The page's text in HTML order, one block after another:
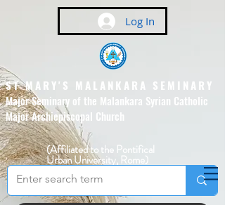
Log In
ST MARY'S MALANKARA SEMINARY
Major Seminary of the Malankara Syrian Catholic
Major Archiepiscopal Church
(Affiliated to the Pontifical
Urban University, Rome)